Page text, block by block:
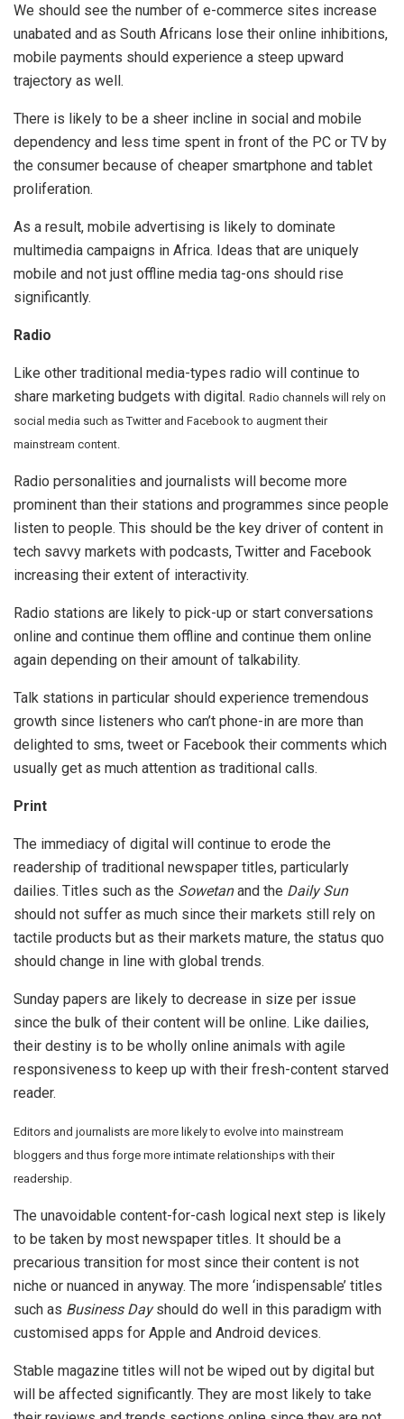
We should see the number of e-commerce sites increase
unabated and as South Africans lose their online inhibitions,
mobile payments should experience a steep upward
trajectory as well.
There is likely to be a sheer incline in social and mobile
dependency and less time spent in front of the PC or TV by
the consumer because of cheaper smartphone and tablet
proliferation.
As a result, mobile advertising is likely to dominate
multimedia campaigns in Africa. Ideas that are uniquely
mobile and not just offline media tag-ons should rise
significantly.
Radio
Like other traditional media-types radio will continue to
share marketing budgets with digital. Radio channels will rely on
social media such as Twitter and Facebook to augment their
mainstream content.
Radio personalities and journalists will become more
prominent than their stations and programmes since people
listen to people. This should be the key driver of content in
tech savvy markets with podcasts, Twitter and Facebook
increasing their extent of interactivity.
Radio stations are likely to pick-up or start conversations
online and continue them offline and continue them online
again depending on their amount of talkability.
Talk stations in particular should experience tremendous
growth since listeners who can’t phone-in are more than
delighted to sms, tweet or Facebook their comments which
usually get as much attention as traditional calls.
Print
The immediacy of digital will continue to erode the
readership of traditional newspaper titles, particularly
dailies. Titles such as the Sowetanand the Daily Sun
should not suffer as much since their markets still rely on
tactile products but as their markets mature, the status quo
should change in line with global trends.
Sunday papers are likely to decrease in size per issue
since the bulk of their content will be online. Like dailies,
their destiny is to be wholly online animals with agile
responsiveness to keep up with their fresh-content starved
reader.
Editors and journalists are more likely to evolve into mainstream
bloggers and thus forge more intimate relationships with their
readership.
The unavoidable content-for-cash logical next step is likely
to be taken by most newspaper titles. It should be a
precarious transition for most since their content is not
niche or nuanced in anyway. The more ‘indispensable’ titles
such as Business Dayshould do well in this paradigm with
customised apps for Apple and Android devices.
Stable magazine titles will not be wiped out by digital but
will be affected significantly. They are most likely to take